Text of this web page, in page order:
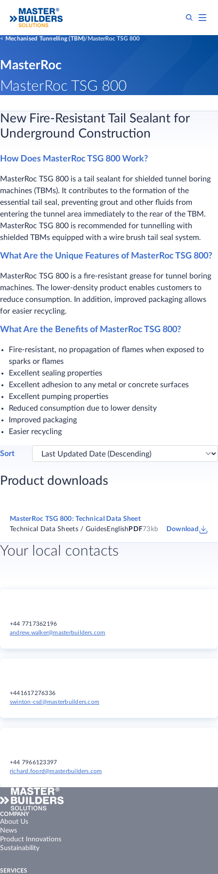
Mechanised Tunnelling (TBM) MasterRoc TSG 800
MasterRoc
MasterRoc TSG 800
New Fire-Resistant Tail Sealant for
Underground Construction
How Does MasterRoc TSG 800 Work?
MasterRoc TSG 800 is a tail sealant for shielded tunnel boring
machines (TBMs). It contributes to the formation of the
essential tail seal, preventing grout and other fluids from
entering the tunnel area immediately to the rear of the TBM.
MasterRoc TSG 800 is recommended for tunnelling with
shielded TBMs equipped with a wire brush tail seal system.
What Are the Unique Features of MasterRoc TSG 800?
MasterRoc TSG 800 is a fire-resistant grease for tunnel boring
machines. The lower-density product enables customers to
reduce consumption. In addition, improved packaging allows
for easier recycling.
What Are the Benefits of MasterRoc TSG 800?
Fire-resistant, no propagation of flames when exposed to
sparks or flames
Excellent sealing properties
Excellent adhesion to any metal or concrete surfaces
Excellent pumping properties
Reduced consumption due to lower density
Improved packaging
Easier recycling
Sort
Product downloads
MasterRoc TSG 800: Technical Data Sheet
Technical Data Sheets / GuidesEnglish PDF73kb Download
Your local contacts
+44 7717362196
andrew.walker@masterbuilders.com
+441617276336
swinton-csd@masterbuilders.com
+44 7966123397
richard.foord@masterbuilders.com
COMPANY
About Us
News
Product Innovations
Sustainability
SERVICES